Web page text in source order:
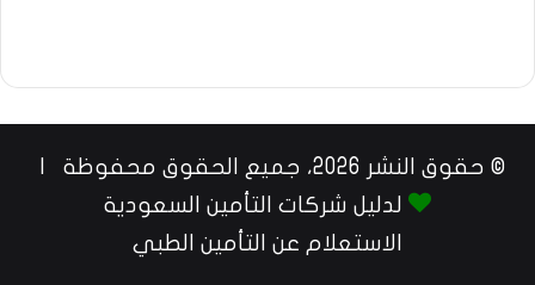
© حقوق النشر 2026، جميع الحقوق محفوظة |
لدليل شركات التأمين السعودية
الاستعلام عن التأمين الطبي